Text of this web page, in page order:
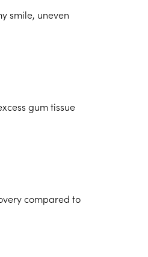
smile, uneven
gum tissue
compared to